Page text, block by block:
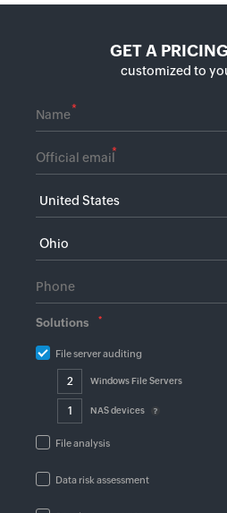
GET A
customized to
*
*
*
Solutions
File server auditing
Windows File Servers
NAS devices
File analysis
Data risk assessment